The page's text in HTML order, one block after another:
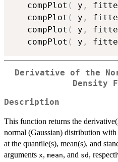
   compPlot
( y ,
   compPlot
( y ,
   compPlot
( y ,
   compPlot
( y ,
Derivative of the
Density
Description
This function returns the
normal (Gaussian) distribution with
at the quantile(s), mean(s), and
arguments x, mean, and sd ,